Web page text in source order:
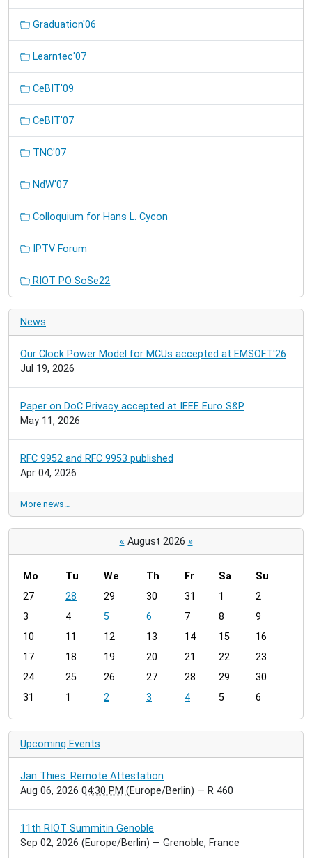
Graduation'06
Learntec'07
CeBIT'09
CeBIT'07
TNC'07
NdW'07
Colloquium for Hans L. Cycon
IPTV Forum
RIOT PO SoSe22
News
Our Clock Power Model for MCUs accepted at EMSOFT'26
Jul 19, 2026
Paper on DoC Privacy accepted at IEEE Euro S&P
May 11, 2026
RFC 9952 and RFC 9953 published
Apr 04, 2026
More news…
« August 2026 »
m
n
h
8
Mo Tu We Th Fr Sa
Su
27
28 29 30 31 1
2
3
4 5 6 7 8
9
10
11 12 13 14 15
16
17
18 19 20 21 22
23
24
25 26 27 28 29
30
31
1 2 3 4 5 6
Upcoming Events
Jan Thies: Remote Attestation
Aug 06, 2026 04:30 PM (Europe/Berlin) — R 460
11th RIOT Summitin Genoble
Sep 02, 2026 (Europe/Berlin) — Grenoble, France